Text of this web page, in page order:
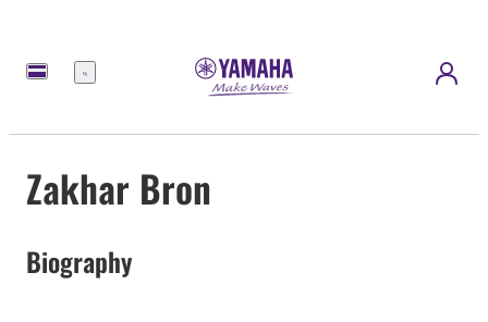
Menu
Zakhar Bron
Biography